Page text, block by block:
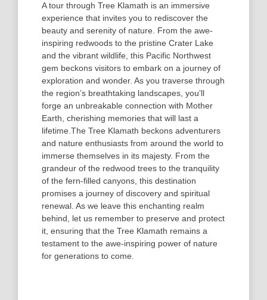
A tour through Tree Klamath is an immersive
experience that invites you to rediscover the
beauty and serenity of nature. From the awe-
inspiring redwoods to the pristine Crater Lake
and the vibrant wildlife, this Pacific Northwest
gem beckons visitors to embark on a journey of
exploration and wonder. As you traverse through
the region’s breathtaking landscapes, you’ll
forge an unbreakable connection with Mother
Earth, cherishing memories that will last a
lifetime.The Tree Klamath beckons adventurers
and nature enthusiasts from around the world to
immerse themselves in its majesty. From the
grandeur of the redwood trees to the tranquility
of the fern-filled canyons, this destination
promises a journey of discovery and spiritual
renewal. As we leave this enchanting realm
behind, let us remember to preserve and protect
it, ensuring that the Tree Klamath remains a
testament to the awe-inspiring power of nature
for generations to come.